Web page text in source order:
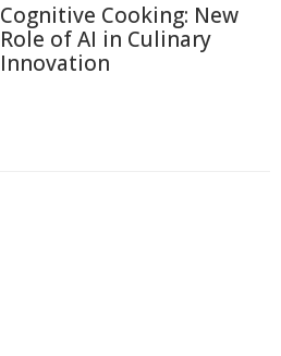
Cognitive Cooking: New
Role of AI in Culinary
Innovation